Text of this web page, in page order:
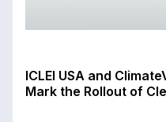
ICLEI USA and
Mark the Rollout of